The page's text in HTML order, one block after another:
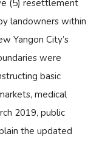
(5) resettlement
landowners within
Yangon City’s
were
basic
medical
2019, public
the updated